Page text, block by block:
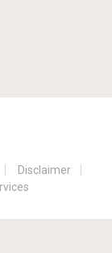
Disclaimer